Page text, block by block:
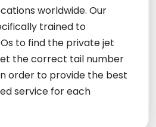
worldwide. Our
trained to
to find the private jet
the correct tail number
order to provide the best
service for each